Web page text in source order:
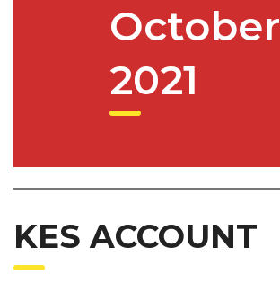
October
2021
KES ACCOUNT